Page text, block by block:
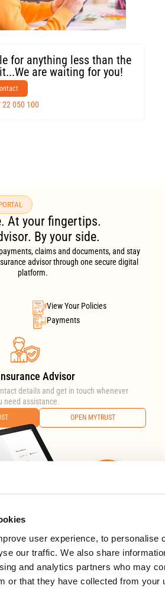
user experience, to personalise
our traffic. We also share
and analytics partners who may
or that they have collected from
for anything less than the
are waiting for you!
22 050 100
At your fingertips.
By your side.
claims and documents, and stay
advisor through one secure digital
platform.
View Your Policies
Payments
Advisor
details and get in touch whenever
need assistance.
OPEN MYTRUST